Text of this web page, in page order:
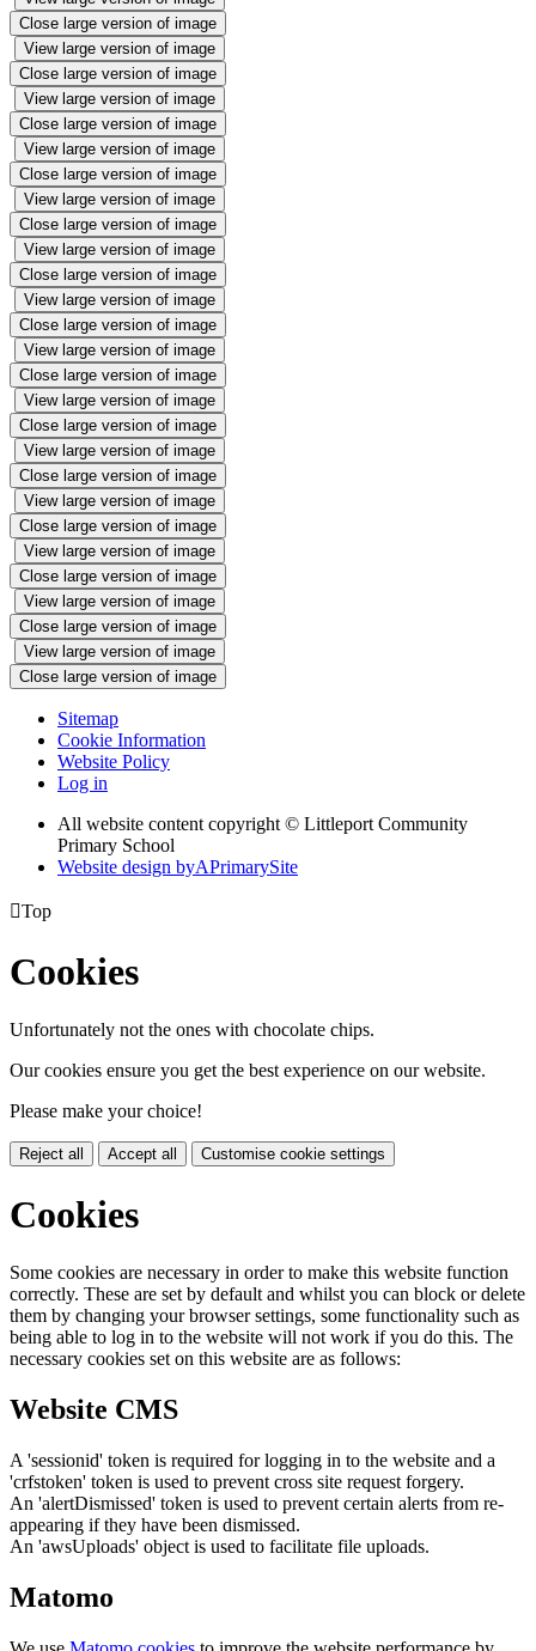
Close large version of image
View large version of image
Close large version of image
View large version of image
Close large version of image
View large version of image
Close large version of image
View large version of image
Close large version of image
View large version of image
Close large version of image
View large version of image
Close large version of image
View large version of image
Close large version of image
View large version of image
Close large version of image
View large version of image
Close large version of image
View large version of image
Close large version of image
View large version of image
Close large version of image
View large version of image
Close large version of image
View large version of image
Close large version of image
Sitemap
Cookie Information
Website Policy
Log in
All website content copyright © Littleport Community
Primary School
Website design byAPrimarySite
Top
Cookies
Unfortunately not the ones with chocolate chips.
Our cookies ensure you get the best experience on our website.
Please make your choice!
Reject all Accept all Customise cookie settings
Cookies
Some cookies are necessary in order to make this website function
correctly. These are set by default and whilst you can block or delete
them by changing your browser settings, some functionality such as
being able to log in to the website will not work if you do this. The
necessary cookies set on this website are as follows:
Website CMS
A 'sessionid' token is required for logging in to the website and a
'crfstoken' token is used to prevent cross site request forgery.
An 'alertDismissed' token is used to prevent certain alerts from re-
appearing if they have been dismissed.
An 'awsUploads' object is used to facilitate file uploads.
Matomo